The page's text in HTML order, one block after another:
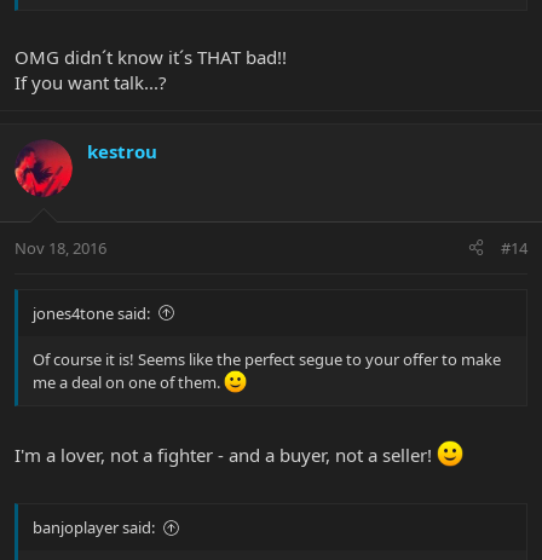
OMG didn´t know it´s THAT bad!!
If you want talk...?
kestrou
Nov 18, 2016 #14
jones4tone said:
Of course it is! Seems like the perfect segue to your offer to make
me a deal on one of them.
I'm a lover, not a fighter - and a buyer, not a seller!
banjoplayer said: